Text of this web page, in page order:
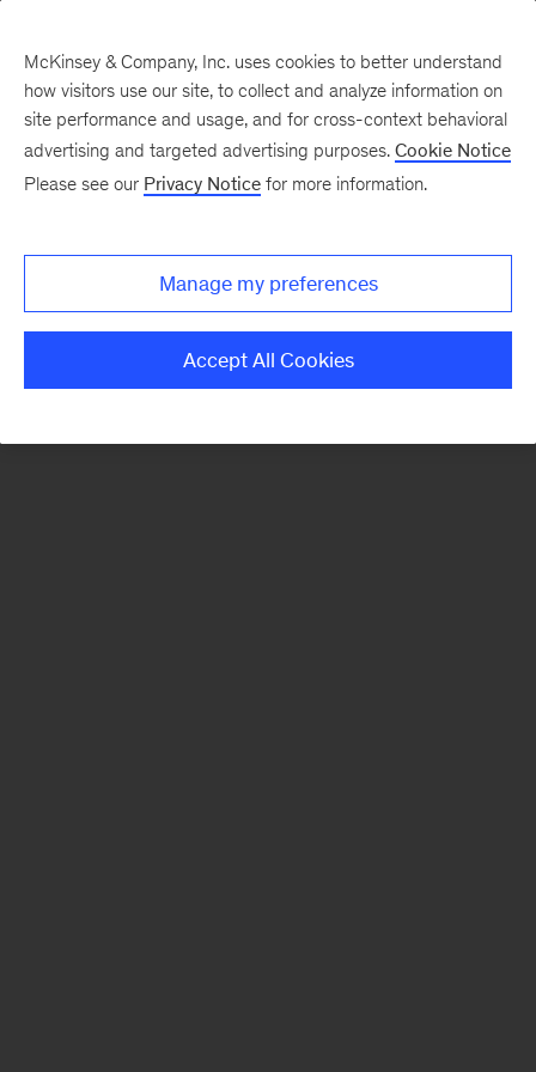
There was a problem loading this section.
Monthly
McKinsey & Company, Inc. uses cookies to better understand
how visitors use our site, to collect and analyze information on
site performance and usage, and for cross-context behavioral
advertising and targeted advertising purposes. Cookie Notice
Please see our Privacy Notice for more information.
Manage my preferences
Accept All Cookies